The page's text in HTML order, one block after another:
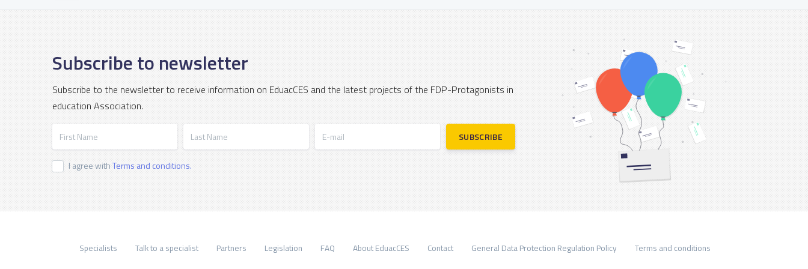
Subscribe to newsletter
Subscribe to the newsletter to receive information on EduacCES and the latest projects of the FDP-Protagonists in
education Association.
E-mail
SUBSCRIBE
I agree withTerms and conditions.
Specialists Talk to a specialist Partners Legislation FAQ About EduacCES Contact General Data Protection Regulation Policy Terms and conditions